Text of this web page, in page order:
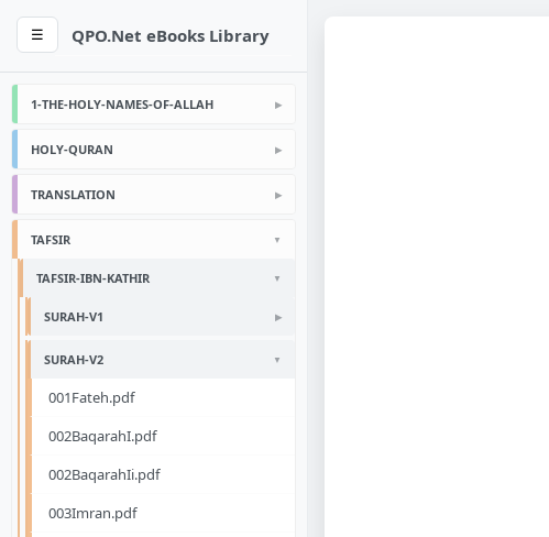
☰ QPO.Net eBooks Library
1-THE-HOLY-NAMES-OF-ALLAH
HOLY-QURAN
TRANSLATION
TAFSIR
TAFSIR-IBN-KATHIR
SURAH-V1
SURAH-V2
001Fateh.pdf
002BaqarahI.pdf
002BaqarahIi.pdf
003Imran.pdf